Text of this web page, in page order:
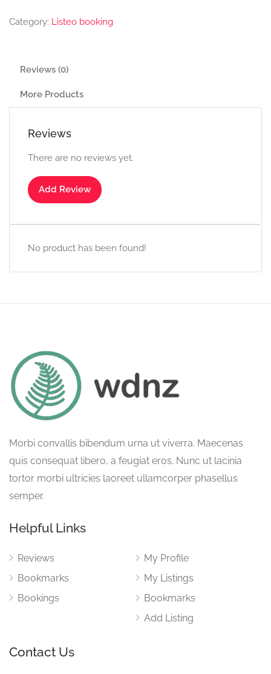
Category: Listeo booking
Reviews (0)
More Products
Reviews
There are no reviews yet.
Add Review
No product has been found!
Morbi convallis bibendum urna ut viverra. Maecenas
quis consequat libero, a feugiat eros. Nunc ut lacinia
tortor morbi ultricies laoreet ullamcorper phasellus
semper.
Helpful Links
Reviews
Bookmarks
Bookings
My Profile
My Listings
Bookmarks
Add Listing
Contact Us